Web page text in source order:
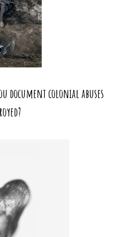
document colonial abuses